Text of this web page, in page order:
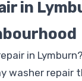
in
in Lymburn?
washer repair